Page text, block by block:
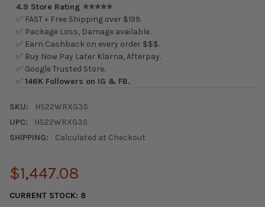
4.9 Store Rating ⭐⭐⭐⭐⭐
✅ FAST + Free Shipping over $199.
✅ Package Loss, Damage available.
✅ Earn Cashback on every order $$$.
✅ Buy Now Pay Later Klarna, Afterpay.
✅ Google Trusted Store.
✅146K Followers on IG & FB.
SKU:
HS22WRXG3S
UPC:
HS22WRXG3S
SHIPPING:
Calculated at Checkout
$1,447.08
CURRENT STOCK: 8